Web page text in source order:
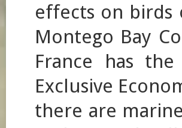
effects on birds
Montego Bay
France has
Exclusive
there are